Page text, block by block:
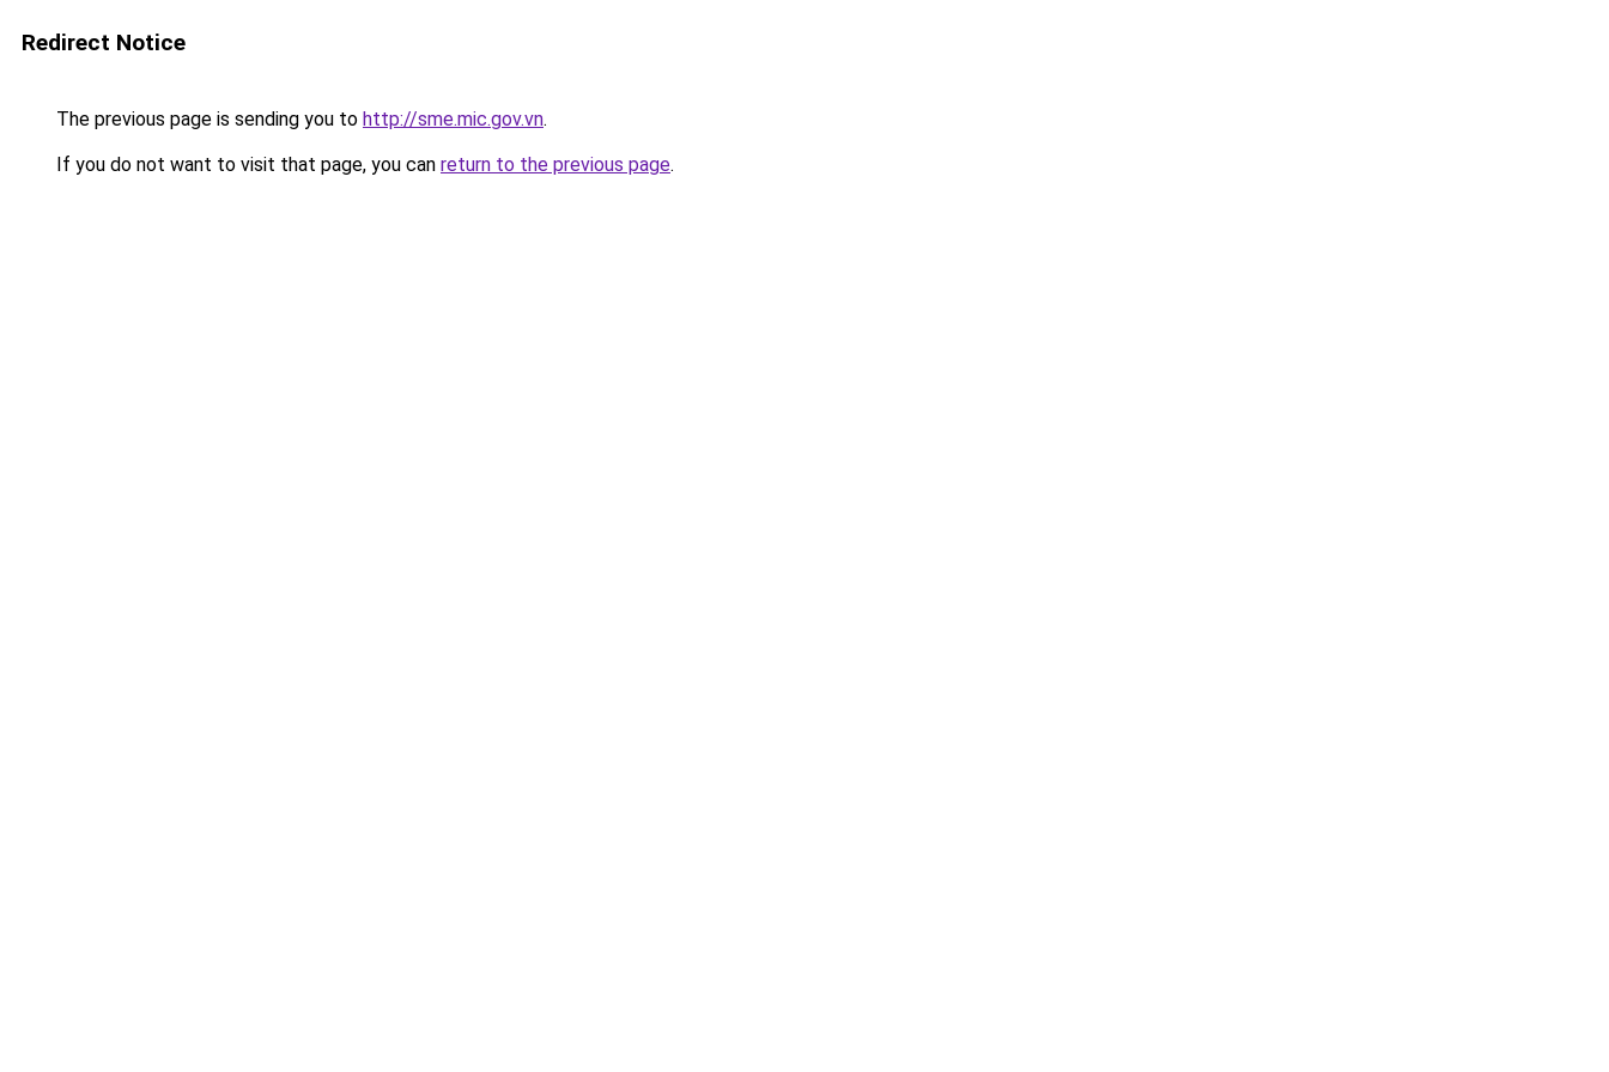
Redirect Notice
The previous page is sending you to http://sme.mic.gov.vn.
If you do not want to visit that page, you can return to the previous page.